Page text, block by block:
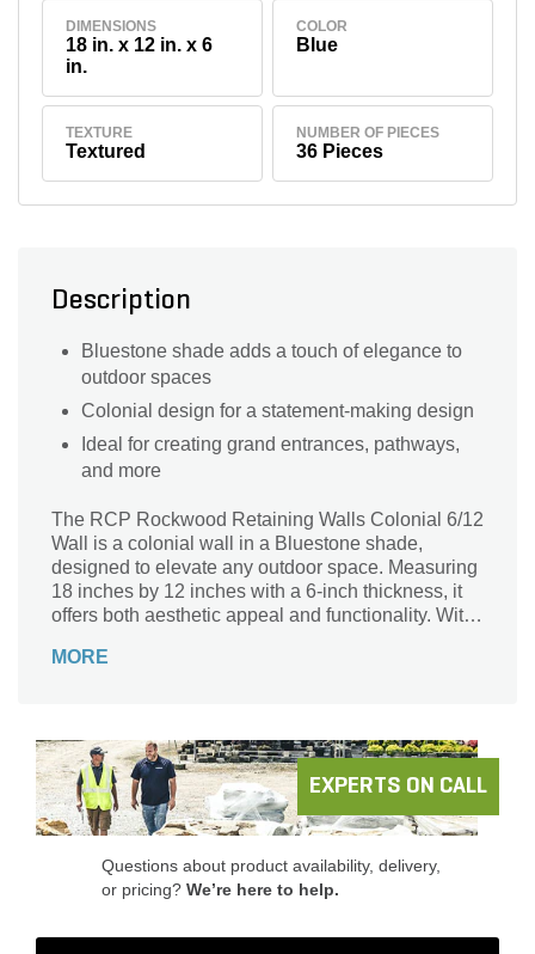
DIMENSIONS
18 in. x 12 in. x 6
in.
COLOR
Blue
TEXTURE
Textured
NUMBER OF PIECES
36 Pieces
Description
Bluestone shade adds a touch of elegance to
outdoor spaces
Colonial design for a statement-making design
Ideal for creating grand entrances, pathways,
and more
The RCP Rockwood Retaining Walls Colonial 6/12
Wall is a colonial wall in a Bluestone shade,
designed to elevate any outdoor space. Measuring
18 inches by 12 inches with a 6-inch thickness, it
offers both aesthetic appeal and functionality. With
entrances or pathways.
MORE
EXPERTS ON CALL
Questions about product availability, delivery,
or pricing? We’re here to help.